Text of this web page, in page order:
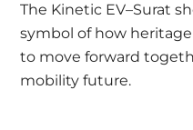
The Kinetic EV–Surat
symbol of how
to move forward
mobility future.